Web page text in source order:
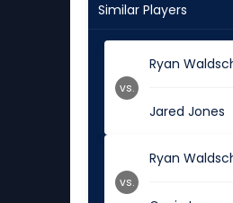
Similar Players
Ryan
Jared Jones
vs.
Ryan
vs.